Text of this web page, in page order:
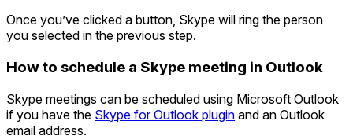
Once you’ve clicked a button, Skype will ring the person
you selected in the previous step.
How to schedule a Skype meeting in Outlook
Skype meetings can be scheduled using Microsoft Outlook
if you have the Skype for Outlook plugin and an Outlook
email address.